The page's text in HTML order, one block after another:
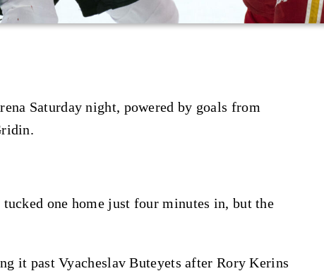
Saturday night, powered by goals from
one home just four minutes in, but the
it past Vyacheslav Buteyets after Rory Kerins